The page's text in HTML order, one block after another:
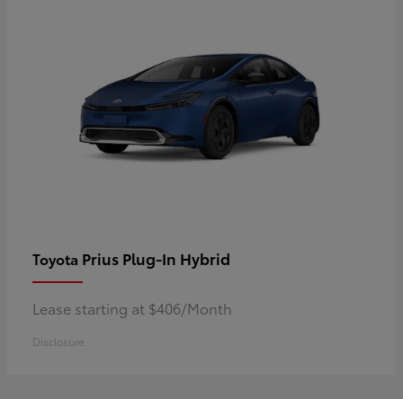
Toyota Prius Plug-In Hybrid
Lease starting at $406/Month
Disclosure